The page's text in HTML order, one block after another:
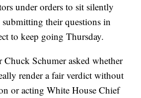
under orders to sit silently
their questions in
to keep going Thursday.
Chuck Schumer asked whether
render a fair verdict without
or acting White House Chief